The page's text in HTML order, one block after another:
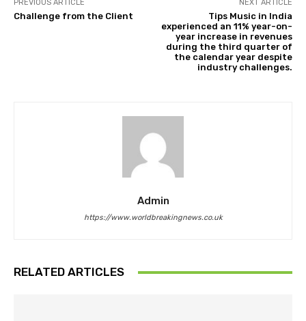
PREVIOUS ARTICLE
Challenge from the Client
NEXT ARTICLE
Tips Music in India
experienced an 11% year-on-
year increase in revenues
during the third quarter of
the calendar year despite
industry challenges.
Admin
https://www.worldbreakingnews.co.uk
RELATED ARTICLES